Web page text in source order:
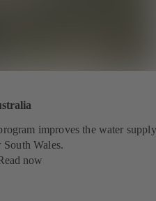
improves the water
Wales.
now